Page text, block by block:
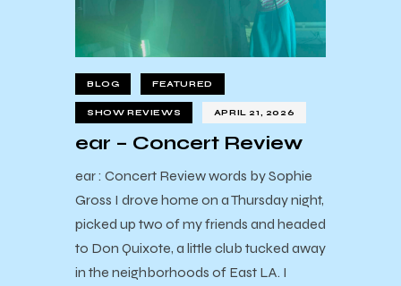
BLOG FEATURED
SHOW REVIEWS APRIL 21, 2026
ear – Concert Review
ear : Concert Review words by Sophie
Gross I drove home on a Thursday night,
picked up two of my friends and headed
to Don Quixote, a little club tucked away
in the neighborhoods of East LA. I